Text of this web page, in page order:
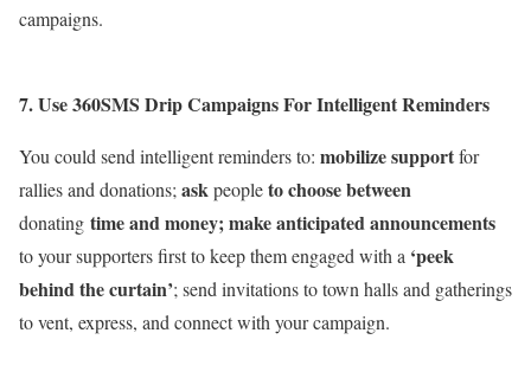
campaigns.
7.Use 360SMS Drip Campaigns For Intelligent Reminders
You could send intelligent reminders to: mobilize supportfor
rallies and donations;askpeopleto choose between
donating time and money; make anticipated announcements
to your supporters first to keep them engaged with a ‘peek
behind the curtain’; send invitations to town halls and gatherings
to vent, express, and connect with your campaign.